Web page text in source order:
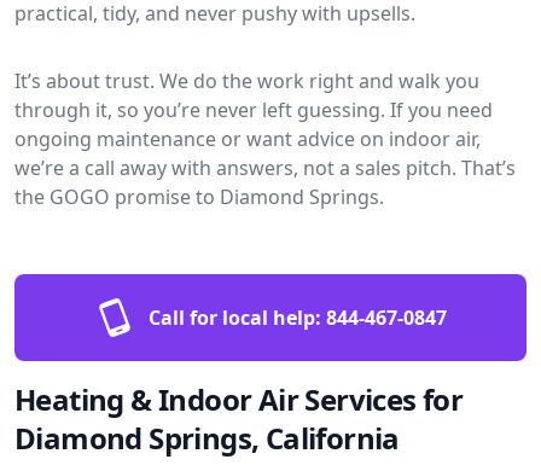
practical, tidy, and never pushy with upsells.
It’s about trust. We do the work right and walk you
through it, so you’re never left guessing. If you need
ongoing maintenance or want advice on indoor air,
we’re a call away with answers, not a sales pitch. That’s
the GOGO promise to Diamond Springs.
Call for local help: 844-467-0847
Heating & Indoor Air Services for
Diamond Springs, California